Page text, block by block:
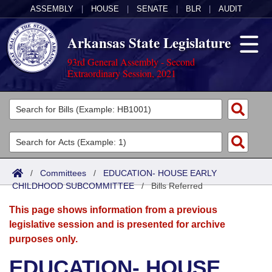
ASSEMBLY HOUSE SENATE BLR AUDIT
Arkansas State Legislature
93rd General Assembly - Second
Extraordinary Session, 2021
Legislators
List All
Search
Committees
Joint
Senate
House
Acts
Search by Range
Advanced Search
Bills
Search by Range
Advanced Search
Calendars
Meetings and Events
Arkansas Law
/ Committees / EDUCATION- HOUSE EARLY
CHILDHOOD SUBCOMMITTEE/Bills Referred
This page shows information from a previous
legislative session and is presented for archive
purposes only.